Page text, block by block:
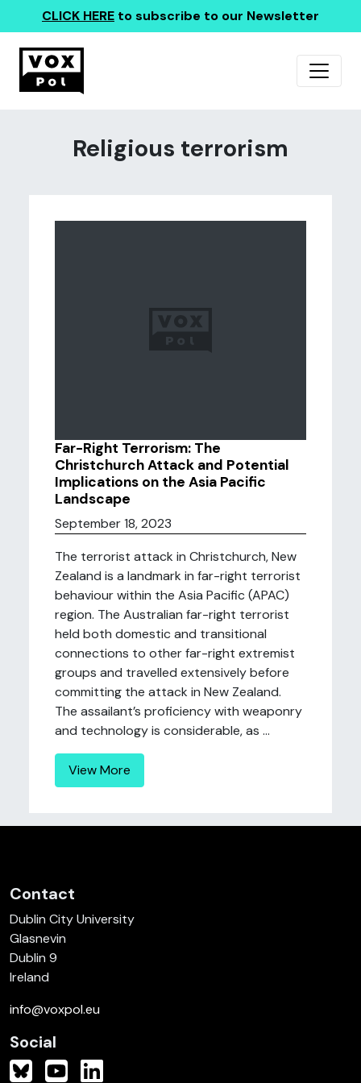
CLICK HERE to subscribe to our Newsletter
Religious terrorism
Far-Right Terrorism: The
Christchurch Attack and Potential
Implications on the Asia Pacific
Landscape
September 18, 2023
The terrorist attack in Christchurch, New
Zealand is a landmark in far-right terrorist
behaviour within the Asia Pacific (APAC)
region. The Australian far-right terrorist
held both domestic and transitional
connections to other far-right extremist
groups and travelled extensively before
committing the attack in New Zealand.
The assailant’s proficiency with weaponry
and technology is considerable, as ...
View More
Contact
Dublin City University
Glasnevin
Dublin 9
Ireland
info@voxpol.eu
Social